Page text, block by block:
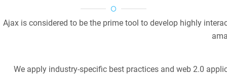
Ajax is considered to be the prime tool to develop highly
We apply industry-specific best practices and web 2.0